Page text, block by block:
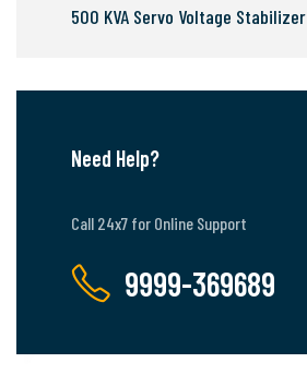
500 KVA Servo Voltage Stabilizer
Need Help?
Call 24x7 for Online Support
9999-369689